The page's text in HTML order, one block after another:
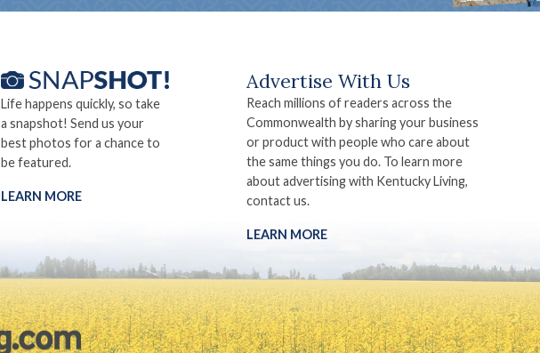
Life happens quickly, so take
a snapshot! Send us your
best photos for a chance to
be featured.
LEARN MORE
Advertise With Us
Reach millions of readers across the
Commonwealth by sharing your business
or product with people who care about
the same things you do. To learn more
about advertising with Kentucky Living,
contact us.
LEARN MORE